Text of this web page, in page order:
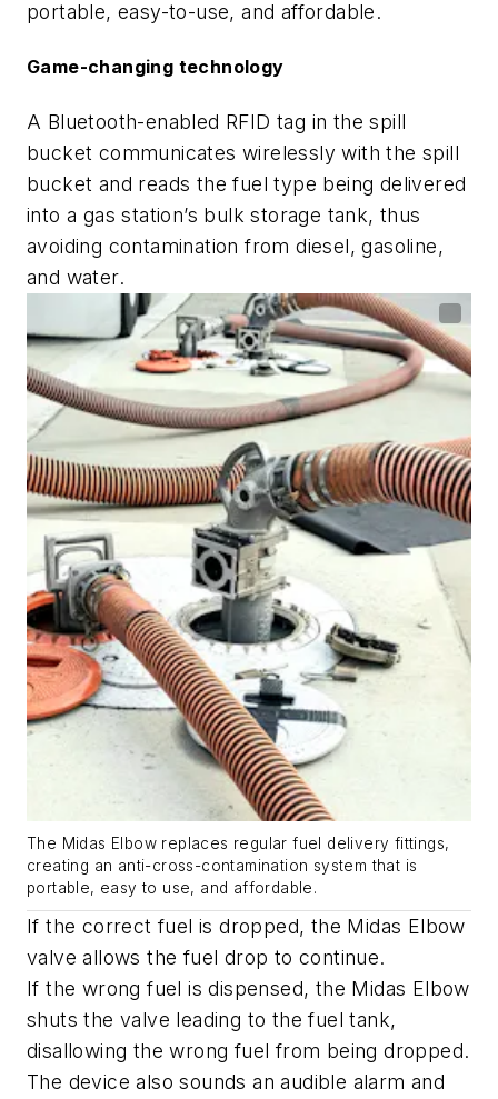
portable, easy-to-use, and affordable.
Game-changing technology
A Bluetooth-enabled RFID tag in the spill
bucket communicates wirelessly with the spill
bucket and reads the fuel type being delivered
into a gas station’s bulk storage tank, thus
avoiding contamination from diesel, gasoline,
and water.
The Midas Elbow replaces regular fuel delivery fittings,
creating an anti-cross-contamination system that is
portable, easy to use, and affordable.
If the correct fuel is dropped, the Midas Elbow
valve allows the fuel drop to continue.
If the wrong fuel is dispensed, the Midas Elbow
shuts the valve leading to the fuel tank,
disallowing the wrong fuel from being dropped.
The device also sounds an audible alarm and